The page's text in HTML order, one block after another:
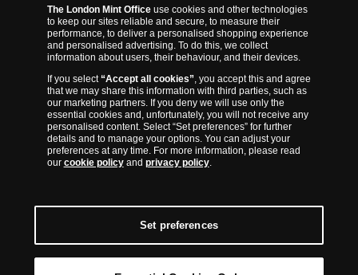
14 European countries, The London Mint Office is distributor for
major world mints including The Royal Australian Mint, The Royal
Canadian Mint, The South African Mint, The New Zealand Mint, The
People’s Bank of China and The French State Mint.
The London Mint Officeuse cookies and other technologies
to keep our sites reliable and secure, to measure their
performance, to deliver a personalised shopping experience
and personalised advertising. To do this, we collect
information about users, their behaviour, and their devices.
If you select“Accept all cookies”, you accept this and agree
that we may share this information with third parties, such as
our marketing partners. If you deny we will use only the
essential cookies and, unfortunately, you will not receive any
personalised content. Select “Set preferences” for further
details and to manage your options. You can adjust your
preferences at any time. For more information, please read
our cookie policyand privacy policy.
Set preferences